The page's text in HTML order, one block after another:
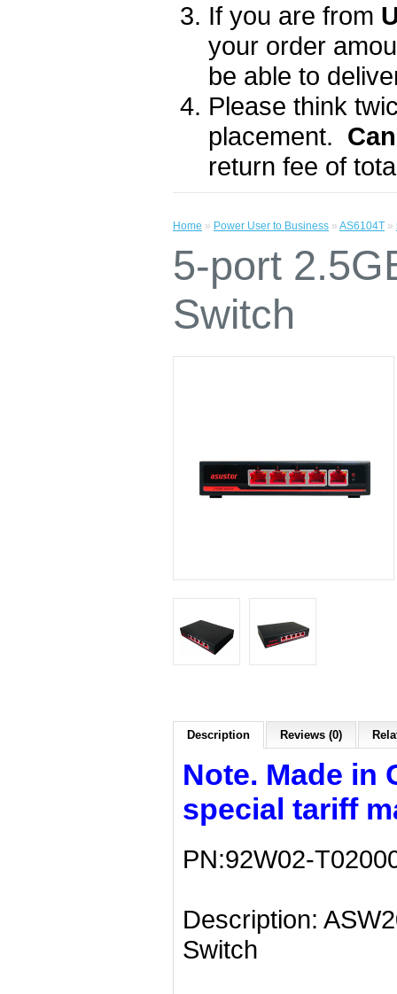
If you are from
your order
be able to
Please think
placement.
return fee of
Home » Power User to Business » AS6104T »
5-port
Switch
Description Reviews (0)
Note. Made in
special tariff
PN:92W02-
Description:
Switch